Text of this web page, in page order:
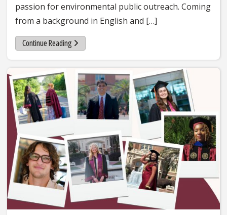
passion for environmental public outreach. Coming
from a background in English and […]
Continue Reading